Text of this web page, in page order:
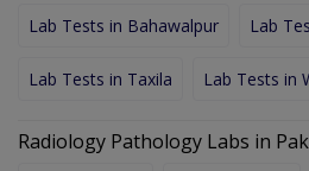
Lab Tests in Bahawalpur Lab
Lab Tests in Taxila Lab Tests in
Radiology Pathology Labs in